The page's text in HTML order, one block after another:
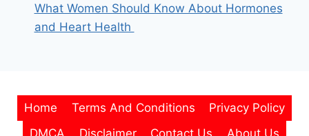
What Women Should Know About Hormones
and Heart Health
Home Terms And Conditions
Privacy Policy